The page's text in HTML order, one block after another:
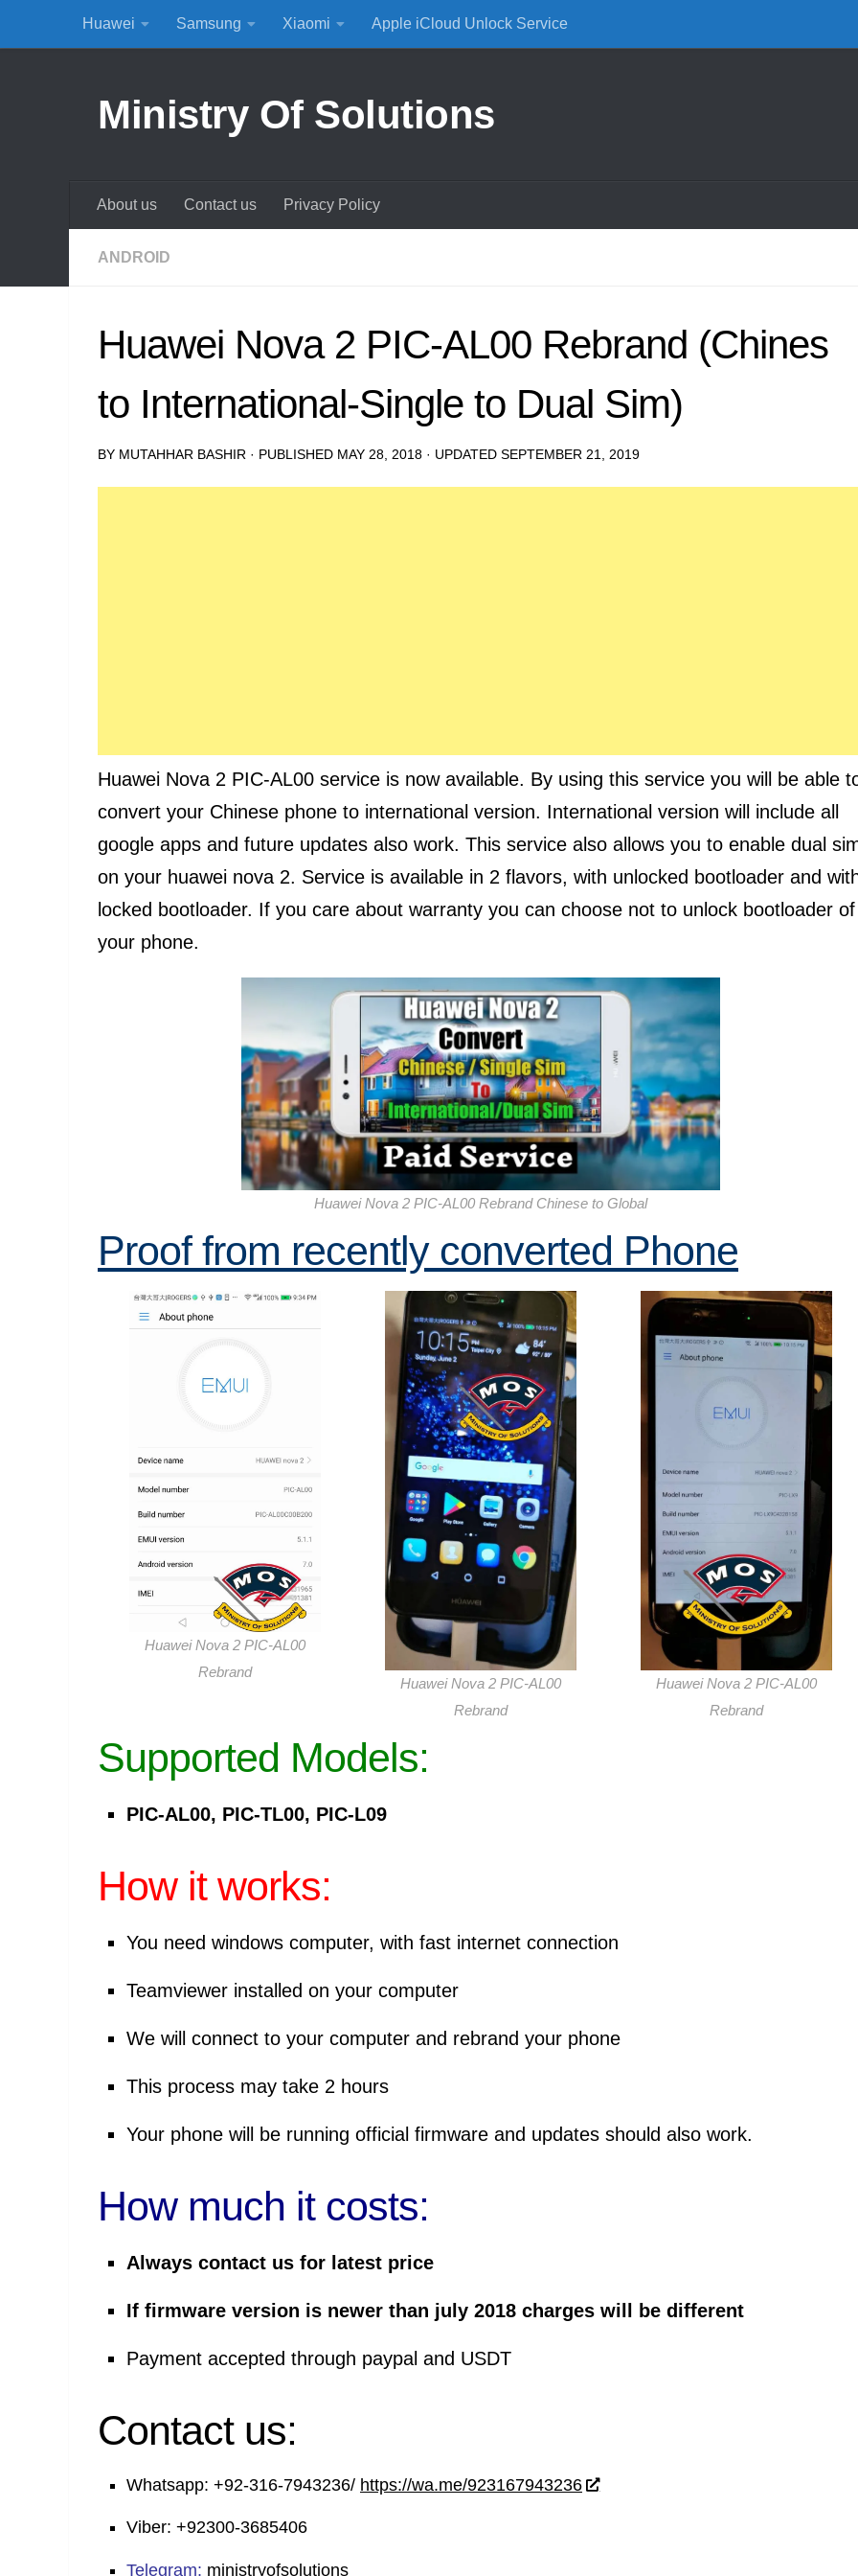
Skip to content
Huawei Samsung Xiaomi Apple iCloud Unlock Service
Ministry Of Solutions
About us Contact us Privacy Policy
ANDROID
Huawei Nova 2 PIC-AL00 Rebrand (Chines
to International-Single to Dual Sim)
BY MUTAHHAR BASHIR · PUBLISHED MAY 28, 2018 · UPDATED SEPTEMBER 21, 2019
Huawei Nova 2 PIC-AL00 service is now available. By using this service you will be able
convert your Chinese phone to international version. International version will include all
google apps and future updates also work. This service also allows you to enable dual
on your huawei nova 2. Service is available in 2 flavors, with unlocked bootloader and
locked bootloader. If you care about warranty you can choose not to unlock bootloader of
your phone.
Huawei Nova 2 PIC-AL00 Rebrand Chinese to Global
Proof from recently converted Phone
Huawei Nova 2 PIC-AL00
Rebrand
Huawei Nova 2 PIC-AL00
Rebrand
Huawei Nova 2 PIC-AL00
Rebrand
Supported Models:
PIC-AL00, PIC-TL00, PIC-L09
How it works:
You need windows computer, with fast internet connection
Teamviewer installed on your computer
We will connect to your computer and rebrand your phone
This process may take 2 hours
Your phone will be running official firmware and updates should also work.
How much it costs:
Always contact us for latest price
If firmware version is newer than july 2018 charges will be different
Payment accepted through paypal and USDT
Contact us:
Whatsapp: +92-316-7943236/ https://wa.me/923167943236
Viber: +92300-3685406
Telegram: ministryofsolutions